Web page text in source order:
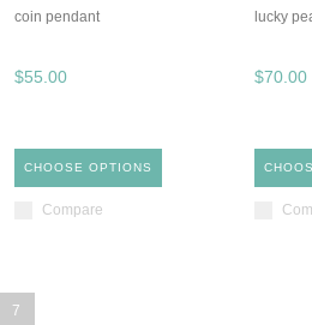
coin pendant
$55.00
CHOOSE OPTIONS
Compare
lucky
$70.00
7